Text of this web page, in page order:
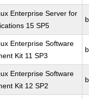
Enterprise Server for
15 SP5
Enterprise Software
Kit 11 SP3
Enterprise Software
Kit 12 SP2